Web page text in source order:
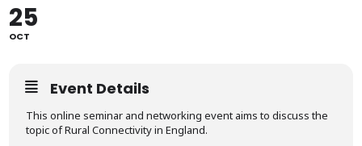
25
OCT
Event Details
This online seminar and networking event aims to discuss the
topic of Rural Connectivity in England.